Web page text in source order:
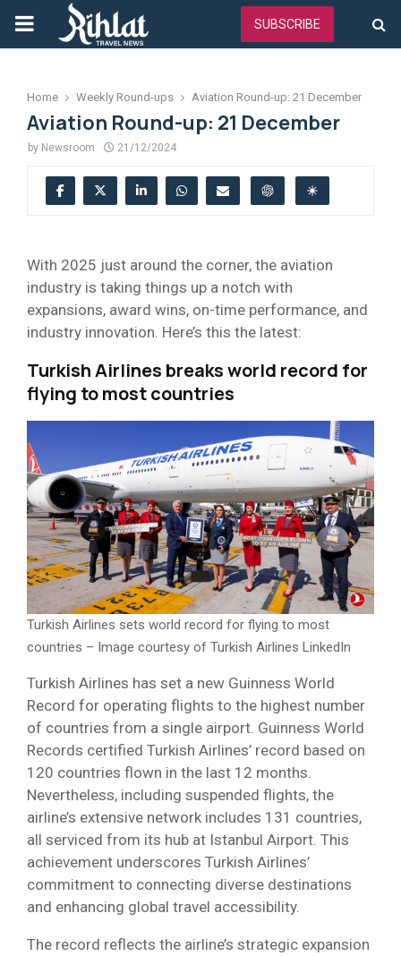
PRIMARY
SUBSCRIBE
Home Weekly Round-ups Aviation Round-up: 21 December
Aviation Round-up: 21 December
by Newsroom 21/12/2024
With 2025 just around the corner, the aviation
industry is taking things up a notch with
expansions, award wins, on-time performance, and
industry innovation. Here’s this the latest:
Turkish Airlines breaks world record for
flying to most countries
Turkish Airlines sets world record for flying to most
countries – Image courtesy of Turkish Airlines LinkedIn
Turkish Airlines has set a new Guinness World
Record for operating flights to the highest number
of countries from a single airport. Guinness World
Records certified Turkish Airlines’ record based on
120 countries flown in the last 12 months.
Nevertheless, including suspended flights, the
airline’s extensive network includes 131 countries,
all serviced from its hub at Istanbul Airport. This
achievement underscores Turkish Airlines’
commitment to connecting diverse destinations
and enhancing global travel accessibility.
The record reflects the airline’s strategic expansion